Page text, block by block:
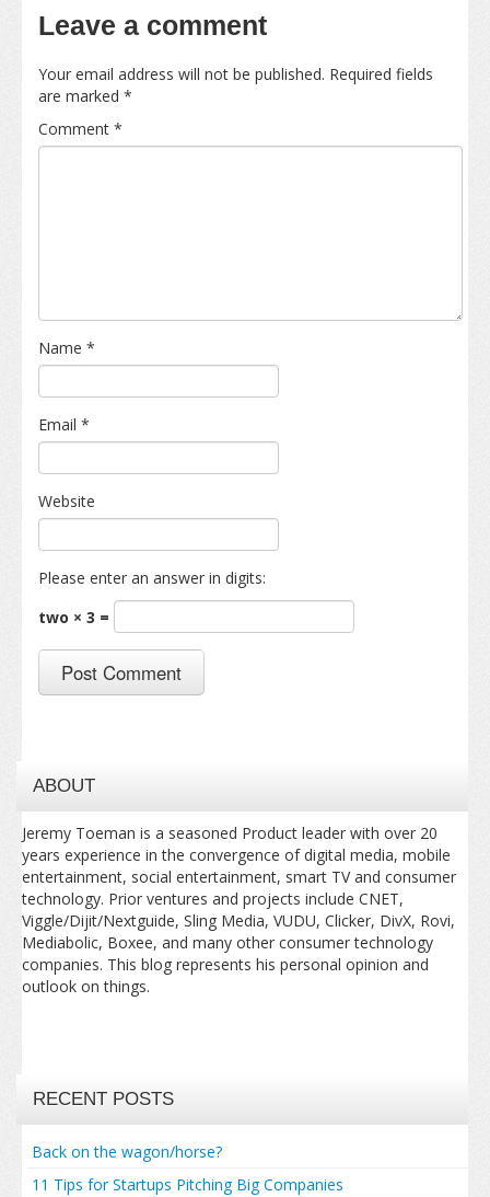
Leave a comment
Your email address will not be published. Required fields
are marked *
Comment *
Name *
Email *
Website
Please enter an answer in digits:
two × 3 =
ABOUT
Jeremy Toeman is a seasoned Product leader with over 20
years experience in the convergence of digital media, mobile
entertainment, social entertainment, smart TV and consumer
technology. Prior ventures and projects include CNET,
Viggle/Dijit/Nextguide, Sling Media, VUDU, Clicker, DivX, Rovi,
Mediabolic, Boxee, and many other consumer technology
companies. This blog represents his personal opinion and
outlook on things.
RECENT POSTS
Back on the wagon/horse?
11 Tips for Startups Pitching Big Companies